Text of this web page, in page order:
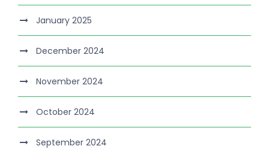
January 2025
December 2024
November 2024
October 2024
September 2024